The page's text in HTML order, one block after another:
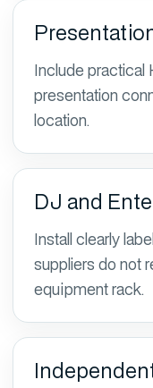
Include practical
presentation
location.
DJ and
Install clearly
suppliers do not
equipment rack.